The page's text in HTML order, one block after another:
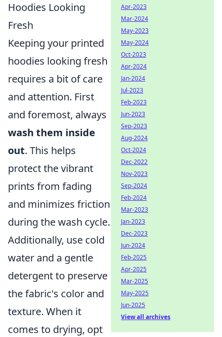
Hoodies Looking
Fresh
Keeping your printed
hoodies looking fresh
requires a bit of care
and attention. First
and foremost, always
wash them inside
out. This helps
protect the vibrant
prints from fading
and minimizes friction
during the wash cycle.
Additionally, use cold
water and a gentle
detergent to preserve
the fabric's color and
texture. When it
comes to drying, opt
Apr-2023
Mar-2024
May-2023
May-2024
Oct-2023
Apr-2024
Jan-2024
Jul-2023
Feb-2023
Jun-2023
Sep-2023
Aug-2024
Oct-2024
Dec-2022
Nov-2023
Sep-2024
Feb-2024
Mar-2023
Jan-2023
Dec-2023
Jun-2024
Feb-2025
Apr-2025
Mar-2025
May-2025
Jun-2025
View all archives